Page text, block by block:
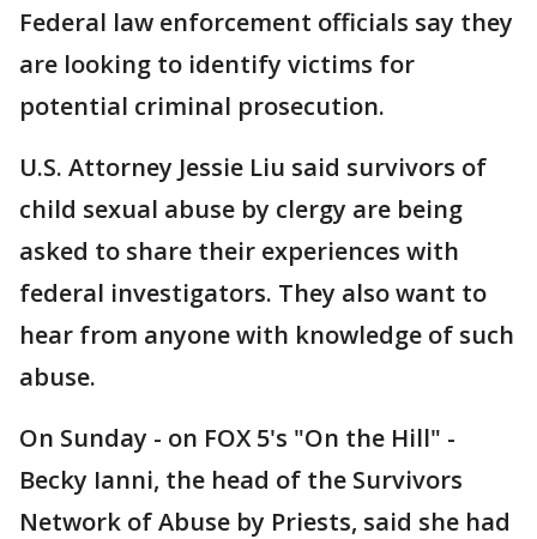
Federal law enforcement officials say they
are looking to identify victims for
potential criminal prosecution.
U.S. Attorney Jessie Liu said survivors of
child sexual abuse by clergy are being
asked to share their experiences with
federal investigators. They also want to
hear from anyone with knowledge of such
abuse.
On Sunday - on FOX 5's "On the Hill" -
Becky Ianni, the head of the Survivors
Network of Abuse by Priests, said she had